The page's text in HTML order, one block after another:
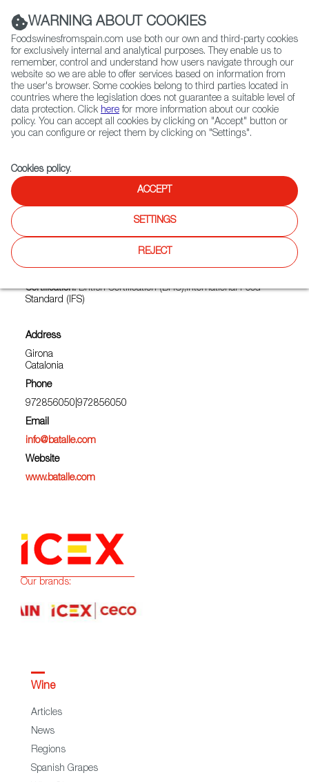
(+34) 913 497 100 |
Contact FWS Worldwide
Search
Home Exporters Map Exporter detail
Fresh or refrigerated pork, Frozen pork, Other prepared and
preserved meats
Certification:British Certification (BRC);International Food
Standard (IFS)
Address
Girona
Catalonia
Phone
972856050|972856050
Email
info@batalle.com
Website
www.batalle.com
WARNING ABOUT COOKIES
Foodswinesfromspain.com use both our own and third-party cookies
for exclusively internal and analytical purposes. They enable us to
remember, control and understand how users navigate through our
website so we are able to offer services based on information from
the user's browser. Some cookies belong to third parties located in
countries where the legislation does not guarantee a suitable level of
data protection. Click here for more information about our cookie
policy. You can accept all cookies by clicking on "Accept" button or
you can configure or reject them by clicking on "Settings".
Cookies policy.
ACCEPT
SETTINGS
REJECT
Our brands:
Wine
Articles
News
Regions
Spanish Grapes